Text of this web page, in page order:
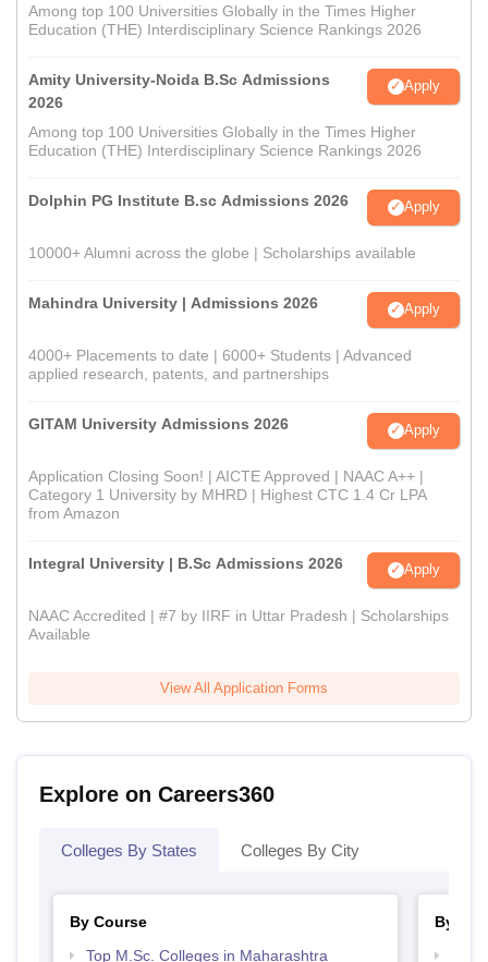
Among top 100 Universities Globally in the Times Higher
Education (THE) Interdisciplinary Science Rankings 2026
Amity University-Noida B.Sc Admissions
2026
Apply
Among top 100 Universities Globally in the Times Higher
Education (THE) Interdisciplinary Science Rankings 2026
Dolphin PG Institute B.sc Admissions 2026 Apply
10000+ Alumni across the globe | Scholarships available
Mahindra University | Admissions 2026 Apply
4000+ Placements to date | 6000+ Students | Advanced
applied research, patents, and partnerships
GITAM University Admissions 2026 Apply
Application Closing Soon! | AICTE Approved | NAAC A++ |
Category 1 University by MHRD | Highest CTC 1.4 Cr LPA
from Amazon
Integral University | B.Sc Admissions 2026 Apply
NAAC Accredited | #7 by IIRF in Uttar Pradesh | Scholarships
Available
View All Application Forms
Explore on Careers360
Colleges By States Colleges By City
By Course
Top M.Sc. Colleges in Maharashtra
By